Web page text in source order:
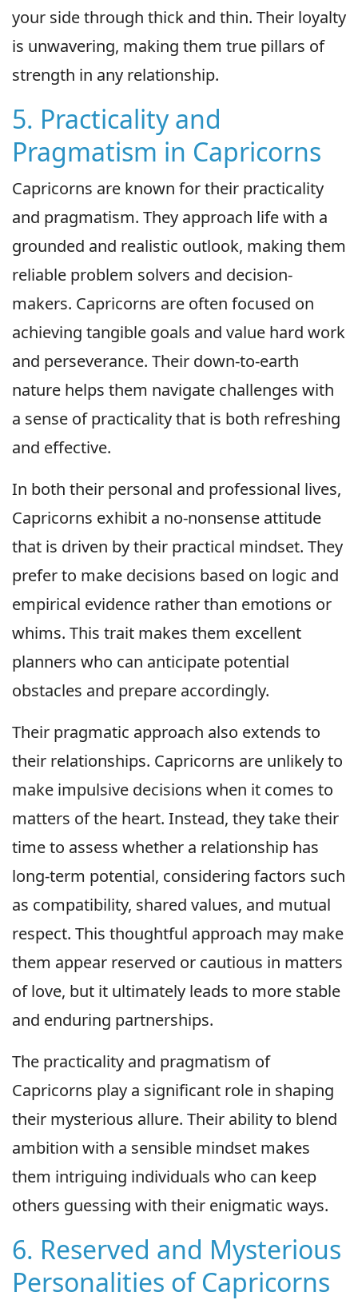
your side through thick and thin. Their loyalty
is unwavering, making them true pillars of
strength in any relationship.
5. Practicality and
Pragmatism in Capricorns
Capricorns are known for their practicality
and pragmatism. They approach life with a
grounded and realistic outlook, making them
reliable problem solvers and decision-
makers. Capricorns are often focused on
achieving tangible goals and value hard work
and perseverance. Their down-to-earth
nature helps them navigate challenges with
a sense of practicality that is both refreshing
and effective.
In both their personal and professional lives,
Capricorns exhibit a no-nonsense attitude
that is driven by their practical mindset. They
prefer to make decisions based on logic and
empirical evidence rather than emotions or
whims. This trait makes them excellent
planners who can anticipate potential
obstacles and prepare accordingly.
Their pragmatic approach also extends to
their relationships. Capricorns are unlikely to
make impulsive decisions when it comes to
matters of the heart. Instead, they take their
time to assess whether a relationship has
long-term potential, considering factors such
as compatibility, shared values, and mutual
respect. This thoughtful approach may make
them appear reserved or cautious in matters
of love, but it ultimately leads to more stable
and enduring partnerships.
The practicality and pragmatism of
Capricorns play a significant role in shaping
their mysterious allure. Their ability to blend
ambition with a sensible mindset makes
them intriguing individuals who can keep
others guessing with their enigmatic ways.
6. Reserved and Mysterious
Personalities of Capricorns